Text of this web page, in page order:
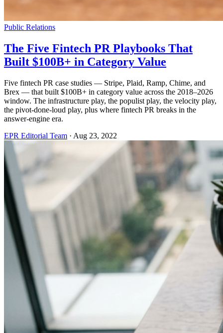
Public Relations
The Five Fintech PR Playbooks That
Built $100B+ in Category Value
Five fintech PR case studies — Stripe, Plaid, Ramp, Chime, and
Brex — that built $100B+ in category value across the 2018–2026
window. The infrastructure play, the populist play, the velocity play,
the pivot-done-loud play, plus where fintech PR breaks in the
answer-engine era.
EPR Editorial Team · Aug 23, 2022